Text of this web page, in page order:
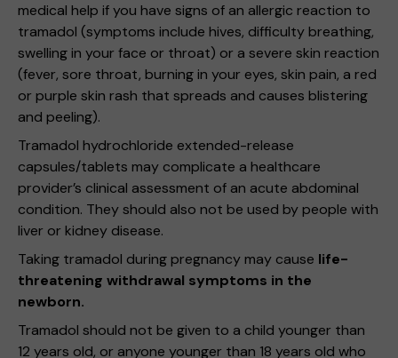
medical help if you have signs of an allergic reaction to
tramadol (symptoms include hives, difficulty breathing,
swelling in your face or throat) or a severe skin reaction
(fever, sore throat, burning in your eyes, skin pain, a red
or purple skin rash that spreads and causes blistering
and peeling).
Tramadol hydrochloride extended-release
capsules/tablets may complicate a healthcare
provider’s clinical assessment of an acute abdominal
condition. They should also not be used by people with
liver or kidney disease.
Taking tramadol during pregnancy may cause life-
threatening withdrawal symptoms in the
newborn.
Tramadol should not be given to a child younger than
12 years old, or anyone younger than 18 years old who